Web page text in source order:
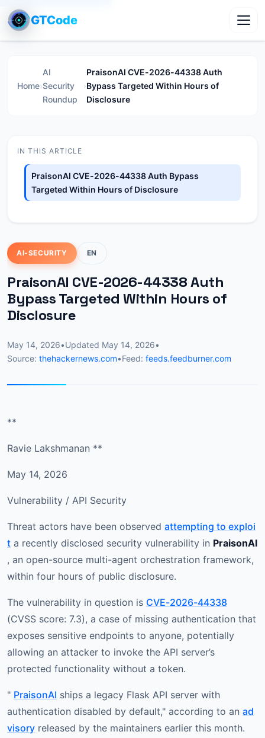
GTCode
Home›
AI
Security
Roundup
›
PraisonAI CVE-2026-44338 Auth
Bypass Targeted Within Hours of
Disclosure
IN THIS ARTICLE
PraisonAI CVE-2026-44338 Auth Bypass
Targeted Within Hours of Disclosure
AI-SECURITY EN
PraisonAI CVE-2026-44338 Auth
Bypass Targeted Within Hours of
Disclosure
May 14, 2026•Updated May 14, 2026•
Source: thehackernews.com•Feed: feeds.feedburner.com
**
Ravie Lakshmanan **
May 14, 2026
Vulnerability / API Security
Threat actors have been observed attempting to exploi
t a recently disclosed security vulnerability in PraisonAI
, an open-source multi-agent orchestration framework,
within four hours of public disclosure.
The vulnerability in question is CVE-2026-44338
(CVSS score: 7.3), a case of missing authentication that
exposes sensitive endpoints to anyone, potentially
allowing an attacker to invoke the API server’s
protected functionality without a token.
" PraisonAI ships a legacy Flask API server with
authentication disabled by default," according to an ad
visory released by the maintainers earlier this month.